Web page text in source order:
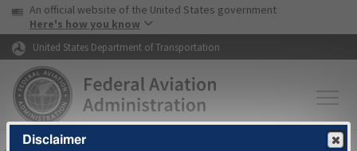
Skip to page content Skip to main content
USA Banner
An official website of the United States government
Here's how you know
United States Department of Transportation
Disclaimer